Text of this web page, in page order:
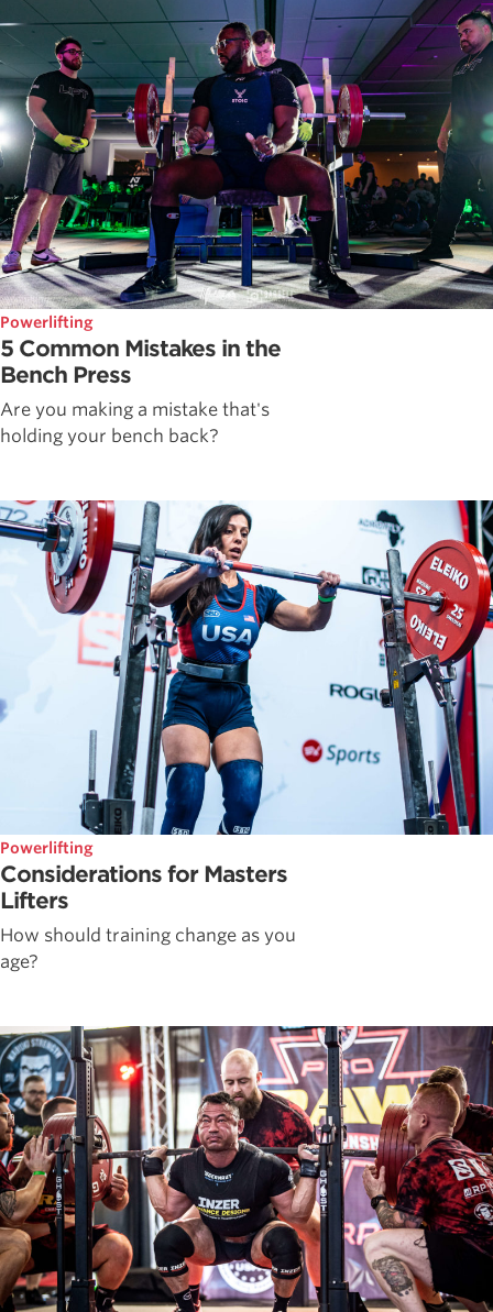
Powerlifting
5 Common Mistakes in the
Bench Press
Are you making a mistake that's
holding your bench back?
Powerlifting
Considerations for Masters
Lifters
How should training change as you
age?